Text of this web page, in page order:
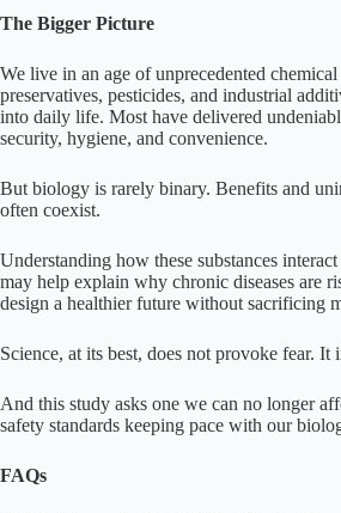
The Bigger Picture
We live in an age of unprecedented chemical
preservatives, pesticides, and industrial
into daily life. Most have delivered
security, hygiene, and convenience.
But biology is rarely binary. Benefits and
often coexist.
Understanding how these substances
may help explain why chronic diseases are
design a healthier future without sacrificing
Science, at its best, does not provoke fear. It
And this study asks one we can no longer
safety standards keeping pace with our
FAQs